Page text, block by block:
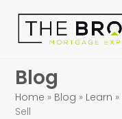
content
Blog
Home » Blog » Learn »
Sell